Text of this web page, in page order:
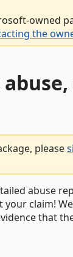
owned
the
please
abuse
your claim!
that